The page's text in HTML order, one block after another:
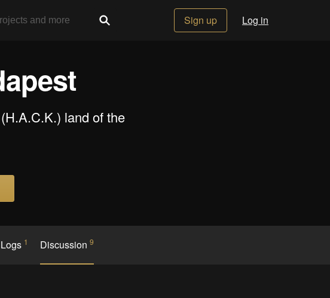
Sign up Log in
land of the
Logs 1 Discussion9